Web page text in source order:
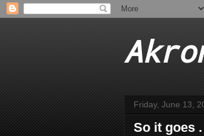
Friday, June 13,
So it goes .